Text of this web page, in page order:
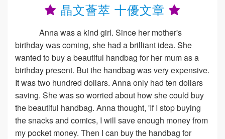
晶文薈萃 十優文章
Anna was a kind girl. Since her mother's
birthday was coming, she had a brilliant idea. She
wanted to buy a beautiful handbag for her mum as a
birthday present. But the handbag was very expensive.
It was two hundred dollars. Anna only had ten dollars
saving. She was so worried about how she could buy
the beautiful handbag. Anna thought, 'If I stop buying
the snacks and comics, I will save enough money from
my pocket money. Then I can buy the handbag for